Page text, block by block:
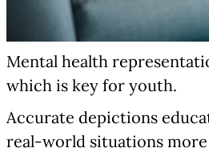
Mental health
which is key for youth.
Accurate depictions
real-world situations more